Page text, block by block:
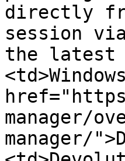
directly
session
the latest
manager/
manager/